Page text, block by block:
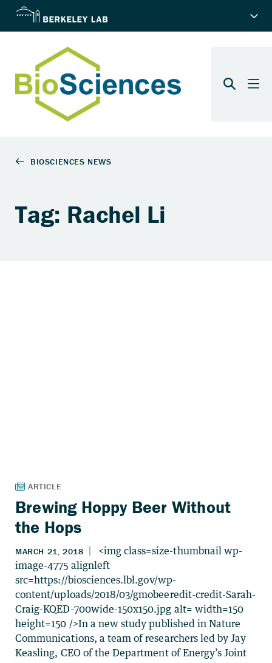
Tag: Rachel Li
Brewing Hoppy Beer Without
the Hops